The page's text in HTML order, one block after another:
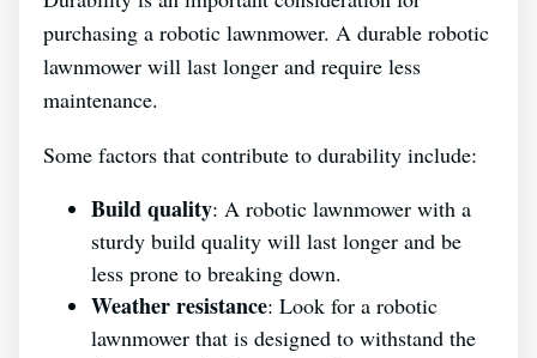
purchasing a robotic lawnmower. A durable robotic
lawnmower will last longer and require less
maintenance.
Some factors that contribute to durability include:
Build quality: A robotic lawnmower with a
sturdy build quality will last longer and be
less prone to breaking down.
Weather resistance: Look for a robotic
lawnmower that is designed to withstand the